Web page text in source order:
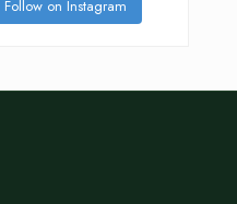
Follow on Instagram